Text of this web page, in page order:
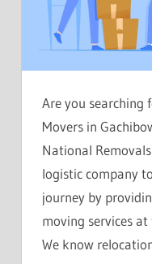
Are you searching
Movers in
National
logistic company
journey by
moving services
We know